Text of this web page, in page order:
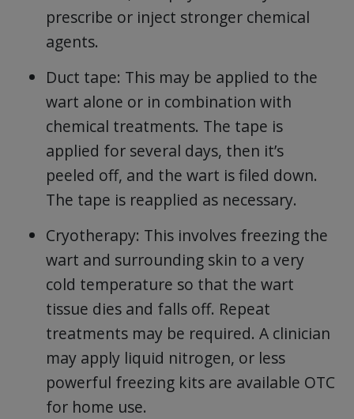
prescribe or inject stronger chemical
agents.
Duct tape: This may be applied to the
wart alone or in combination with
chemical treatments. The tape is
applied for several days, then it’s
peeled off, and the wart is filed down.
The tape is reapplied as necessary.
Cryotherapy: This involves freezing the
wart and surrounding skin to a very
cold temperature so that the wart
tissue dies and falls off. Repeat
treatments may be required. A clinician
may apply liquid nitrogen, or less
powerful freezing kits are available OTC
for home use.